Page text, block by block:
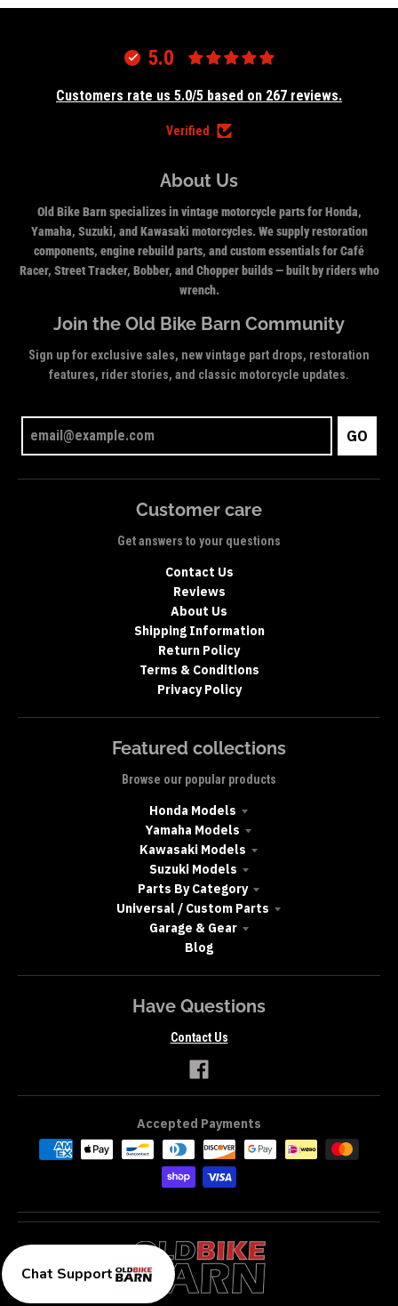
5.0
Customers rate us 5.0/5 based on 267 reviews.
Verified
About Us
Old Bike Barn specializes in vintage motorcycle parts for Honda,
Yamaha, Suzuki, and Kawasaki motorcycles. We supply restoration
components, engine rebuild parts, and custom essentials for Café
Racer, Street Tracker, Bobber, and Chopper builds — built by riders who
wrench.
Join the Old Bike Barn Community
Sign up for exclusive sales, new vintage part drops, restoration
features, rider stories, and classic motorcycle updates.
GO
Customer care
Get answers to your questions
Contact Us
Reviews
About Us
Shipping Information
Return Policy
Terms & Conditions
Privacy Policy
Featured collections
Browse our popular products
Honda Models
Yamaha Models
Kawasaki Models
Suzuki Models
Parts By Category
Universal / Custom Parts
Garage & Gear
Blog
Have Questions
Contact Us
Accepted Payments
Chat Support